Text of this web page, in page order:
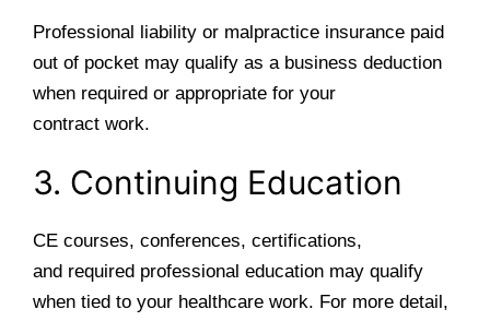
Professional liability or malpractice insurance paid
out of pocket may qualify as a business deduction
when required or appropriate for your
contract work.
3. Continuing Education
CE courses, conferences, certifications,
and required professional education may qualify
when tied to your healthcare work. For more detail,